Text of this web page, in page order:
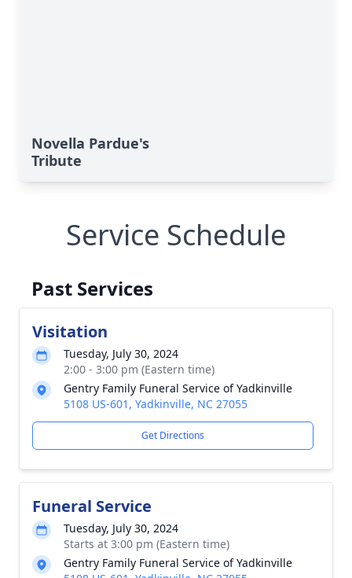
Novella Pardue's
Tribute
Service Schedule
Past Services
Visitation
Tuesday, July 30, 2024
2:00 - 3:00 pm (Eastern time)
Gentry Family Funeral Service of Yadkinville
5108 US-601, Yadkinville, NC 27055
Get Directions
Funeral Service
Tuesday, July 30, 2024
Starts at 3:00 pm (Eastern time)
Gentry Family Funeral Service of Yadkinville